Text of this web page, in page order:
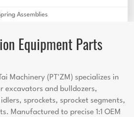
Assemblies
Equipment Parts
Machinery (PT'ZM) specializes in
excavators and bulldozers,
sprockets, sprocket segments,
Manufactured to precise 1:1 OEM